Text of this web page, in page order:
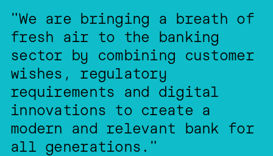
"We are bringing a breath of
fresh air to the banking
sector by combining customer
wishes, regulatory
requirements and digital
innovations to create a
modern and relevant bank for
all generations."